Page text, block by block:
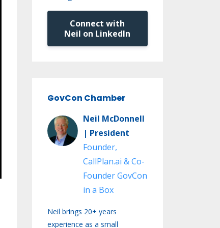
Connect with
Neil on LinkedIn
GovCon Chamber
Neil McDonnell
| President
Founder,
CallPlan.ai & Co-
Founder GovCon
in a Box
Neil brings 20+ years
experience as a small